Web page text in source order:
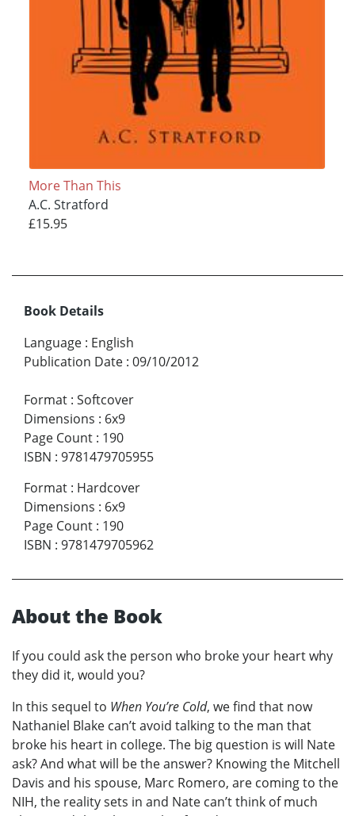
More Than This
A.C. Stratford
£15.95
Book Details
Language : English
Publication Date : 09/10/2012
Format : Softcover
Dimensions : 6x9
Page Count : 190
ISBN : 9781479705955
Format : Hardcover
Dimensions : 6x9
Page Count : 190
ISBN : 9781479705962
About the Book
If you could ask the person who broke your heart why
they did it, would you?
In this sequel to When You’re Cold, we find that now
Nathaniel Blake can’t avoid talking to the man that
broke his heart in college. The big question is will Nate
ask? And what will be the answer? Knowing the Mitchell
Davis and his spouse, Marc Romero, are coming to the
NIH, the reality sets in and Nate can’t think of much